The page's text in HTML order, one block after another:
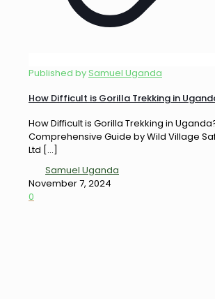
Published bySamuel Uganda
How Difficult is Gorilla Trekking in
How Difficult is Gorilla Trekking in
Comprehensive Guide by Wild Village
Ltd […]
Samuel Uganda
November 7, 2024
0